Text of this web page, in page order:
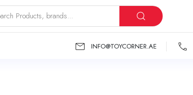
INFO@TOYCORNER.AE